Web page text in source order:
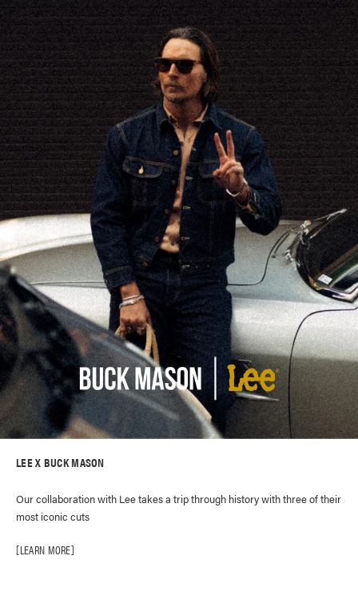
LEE X BUCK MASON
Our collaboration with Lee takes a trip through history with three of their
most iconic cuts
LEARN MORE